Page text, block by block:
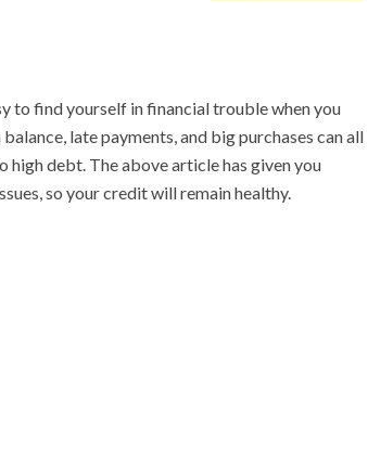
to find yourself in financial trouble when you
late payments, and big purchases can all
high debt. The above article has given you
so your credit will remain healthy.